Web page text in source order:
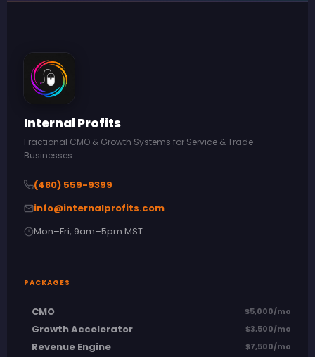
Internal Profits
Fractional CMO & Growth Systems for Service & Trade
Businesses
(480) 559-9399
info@internalprofits.com
Mon–Fri, 9am–5pm MST
PACKAGES
CMO $5,000/mo
Growth Accelerator $3,500/mo
Revenue Engine $7,500/mo